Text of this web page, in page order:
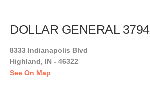
DOLLAR GENERAL 3794
8333 Indianapolis Blvd
Highland, IN - 46322
See On Map